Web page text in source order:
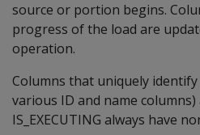
source or portion begins.
progress of the load are
operation.
Columns that uniquely
various ID and name columns)
IS_EXECUTING always have